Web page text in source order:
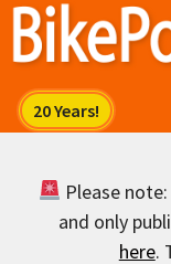
Skip
Please
and only
here.